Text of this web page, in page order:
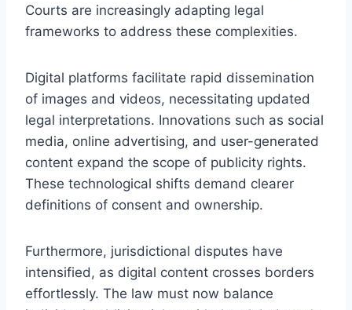
Courts are increasingly adapting legal
frameworks to address these complexities.
Digital platforms facilitate rapid dissemination
of images and videos, necessitating updated
legal interpretations. Innovations such as social
media, online advertising, and user-generated
content expand the scope of publicity rights.
These technological shifts demand clearer
definitions of consent and ownership.
Furthermore, jurisdictional disputes have
intensified, as digital content crosses borders
effortlessly. The law must now balance